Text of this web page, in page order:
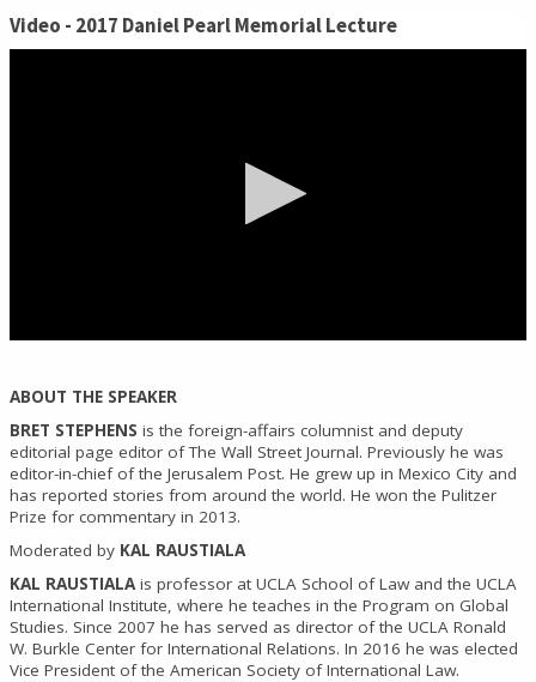
Video - 2017 Daniel Pearl Memorial Lecture
of
0
seconds
ABOUT THE SPEAKER
BRET STEPHENS is the foreign-affairs columnist and deputy
editorial page editor of The Wall Street Journal. Previously he was
editor-in-chief of the Jerusalem Post. He grew up in Mexico City and
has reported stories from around the world. He won the Pulitzer
Prize for commentary in 2013.
Moderated by KAL RAUSTIALA
KAL RAUSTIALAis professor at UCLA School of Law and the UCLA
International Institute, where he teaches in the Program on Global
Studies. Since 2007 he has served as director of the UCLA Ronald
W. Burkle Center for International Relations. In 2016 he was elected
Vice President of the American Society of International Law.